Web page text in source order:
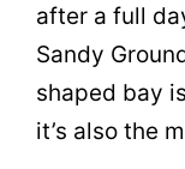
after a full
Sandy
shaped bay
it’s also the